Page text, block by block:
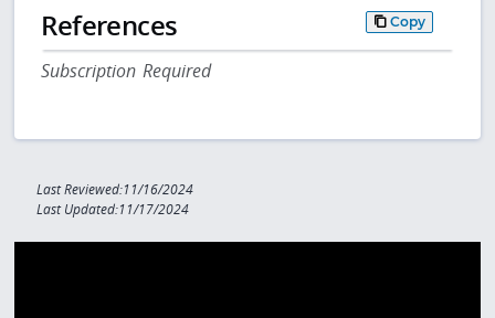
References Copy
Subscription Required
Last Reviewed:11/16/2024
Last Updated:11/17/2024